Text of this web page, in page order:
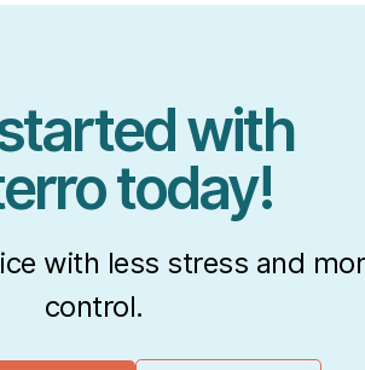
with
today!
with less stress and
control.